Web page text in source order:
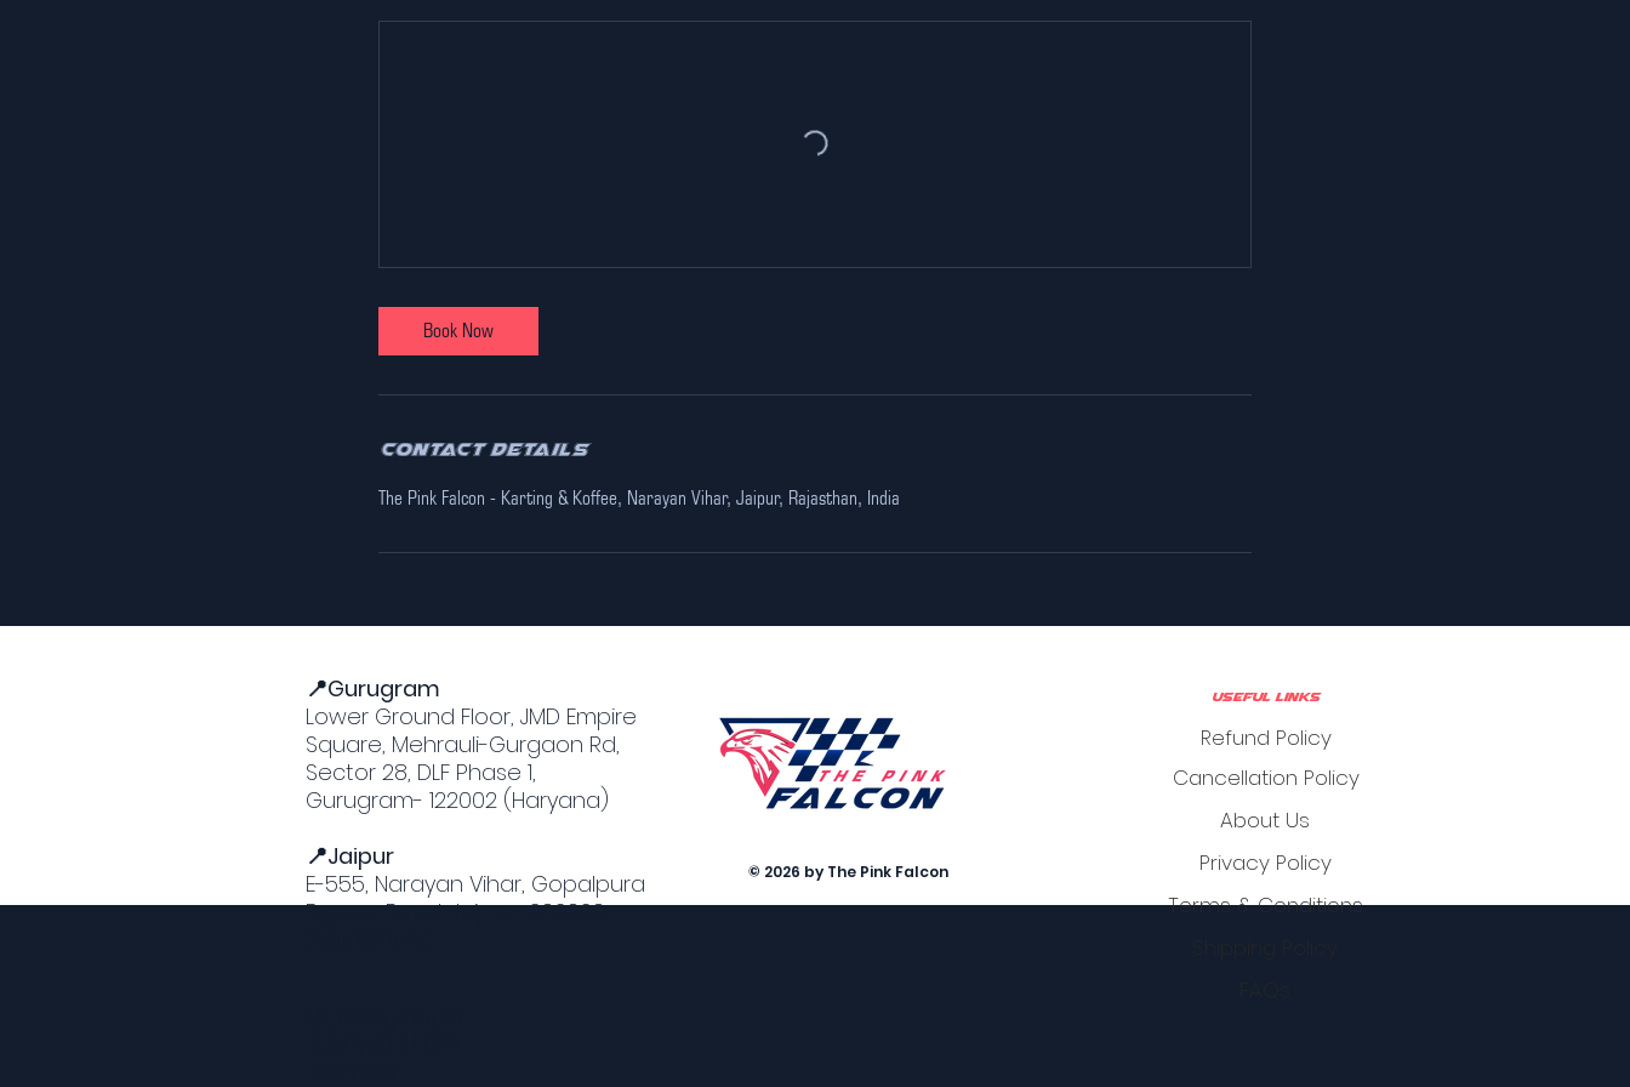
Book Now
Contact Details
The Pink Falcon - Karting & Koffee, Narayan Vihar, Jaipur, Rajasthan, India
© 2026 by The Pink Falcon
Useful Links
Refund Policy
Cancellation Policy
About Us
Privacy Policy
Terms & Conditions
📍Gurugram
Lower Ground Floor, JMD Empire
Square, Mehrauli-Gurgaon Rd,
Sector 28, DLF Phase 1,
Gurugram- 122002 (Haryana)
📍Jaipur
E-555, Narayan Vihar, Gopalpura
Bypass Road, Jaipur -302020